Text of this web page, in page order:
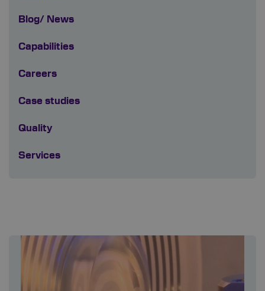
Blog/ News
Capabilities
Careers
Case studies
Quality
Services